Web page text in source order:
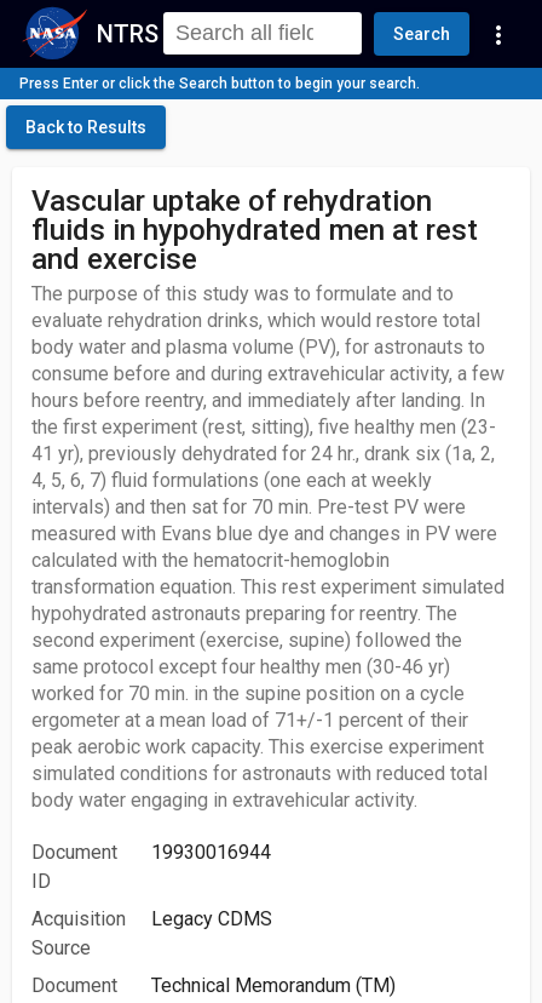
NTRS Search more_vert
Press Enter or click the Search button to begin your search.
Back to Results
Vascular uptake of rehydration
fluids in hypohydrated men at rest
and exercise
The purpose of this study was to formulate and to
evaluate rehydration drinks, which would restore total
body water and plasma volume (PV), for astronauts to
consume before and during extravehicular activity, a few
hours before reentry, and immediately after landing. In
the first experiment (rest, sitting), five healthy men (23-
41 yr), previously dehydrated for 24 hr., drank six (1a, 2,
4, 5, 6, 7) fluid formulations (one each at weekly
intervals) and then sat for 70 min. Pre-test PV were
measured with Evans blue dye and changes in PV were
calculated with the hematocrit-hemoglobin
transformation equation. This rest experiment simulated
hypohydrated astronauts preparing for reentry. The
second experiment (exercise, supine) followed the
same protocol except four healthy men (30-46 yr)
worked for 70 min. in the supine position on a cycle
ergometer at a mean load of 71+/-1 percent of their
peak aerobic work capacity. This exercise experiment
simulated conditions for astronauts with reduced total
body water engaging in extravehicular activity.
Document
ID
19930016944
Acquisition
Source
Legacy CDMS
Document
Technical Memorandum (TM)